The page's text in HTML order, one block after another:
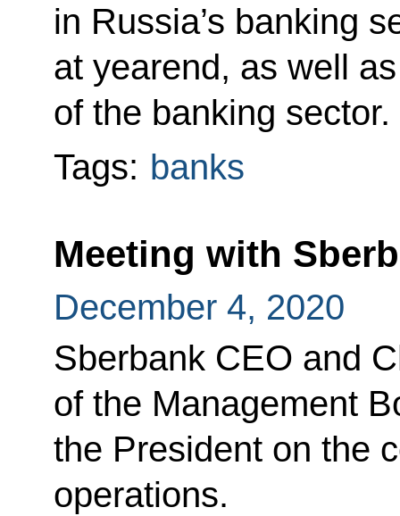
in Russia’s banking
at yearend, as well
of the banking sector.
Tags: banks
Meeting with
December 4, 2020
Sberbank CEO and
of the Management
the President on the
operations.